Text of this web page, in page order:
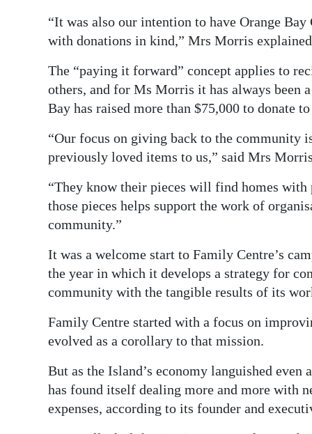
“It was also our intention to have Orange
with donations in kind,” Mrs Morris
The “paying it forward” concept applies to
others, and for Ms Morris it has always been
Bay has raised more than $75,000 to donate
“Our focus on giving back to the community
previously loved items to us,” said Mrs
“They know their pieces will find homes with
those pieces helps support the work of
community.”
It was a welcome start to Family Centre’s
the year in which it develops a strategy for
community with the tangible results of its
Family Centre started with a focus on
evolved as a corollary to that mission.
But as the Island’s economy languished
has found itself dealing more and more with
expenses, according to its founder and